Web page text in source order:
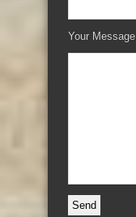
Your Message